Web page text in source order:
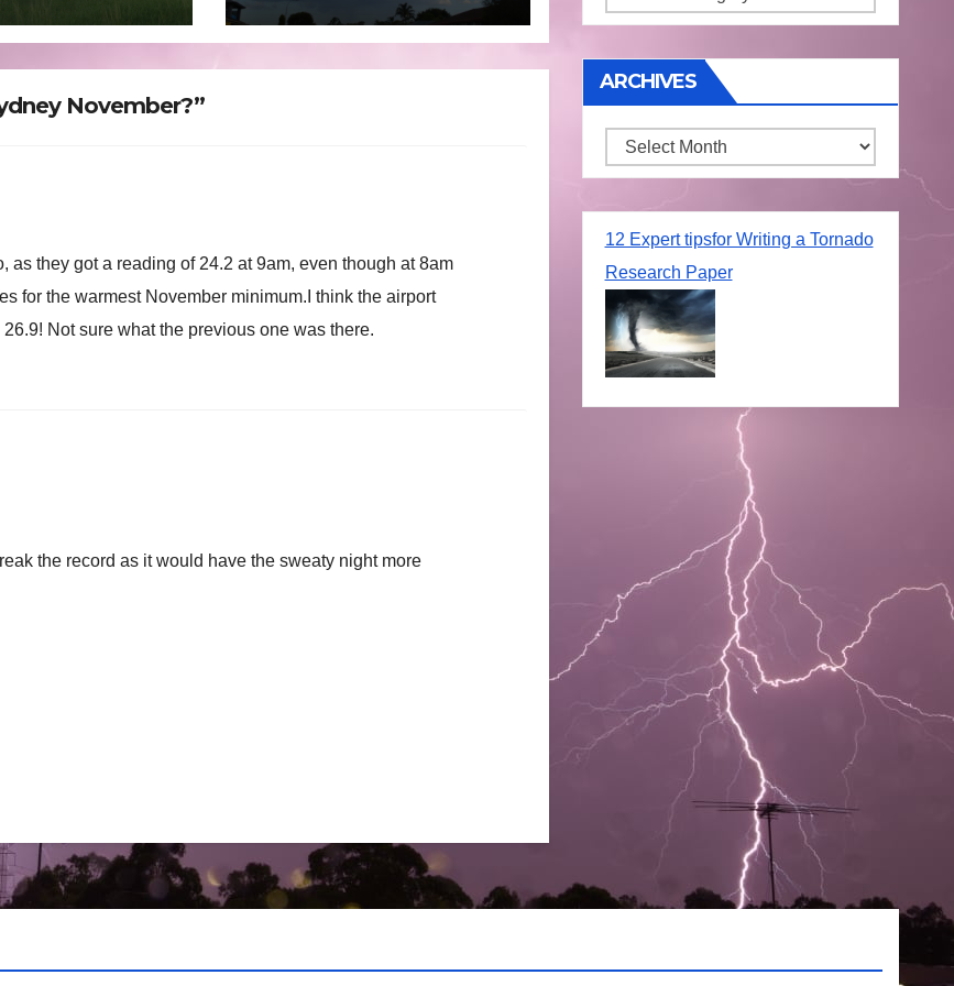
rain and
February 1
November?”
they got a reading of 24.2 at 9am, even though at 8am
for the warmest November minimum.I think the airport
Not sure what the previous one was there.
the record as it would have the sweaty night more
ARCHIVES
Archives
12 Expert tipsfor Writing a Tornado
Research Paper